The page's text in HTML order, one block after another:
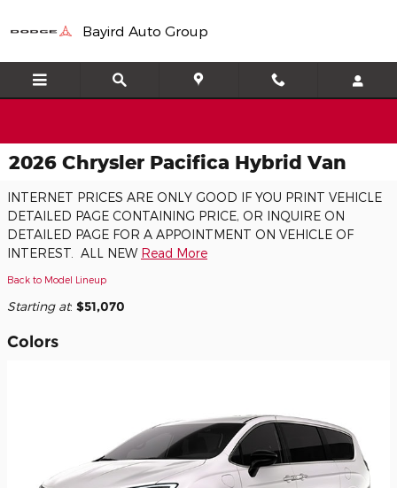
Bayird Auto Group
2026 Chrysler Pacifica Hybrid Van
INTERNET PRICES ARE ONLY GOOD IF YOU PRINT VEHICLE
DETAILED PAGE CONTAINING PRICE, OR INQUIRE ON
DETAILED PAGE FOR A APPOINTMENT ON VEHICLE OF
INTEREST. ALL NEW Read More
Back to Model Lineup
Starting at: $51,070
Colors